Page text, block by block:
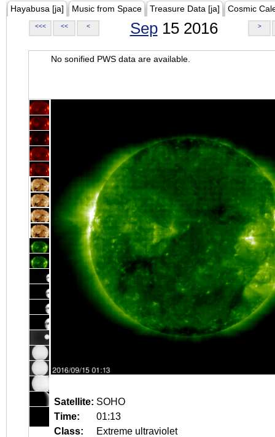
Hayabusa [ja] Music from Space Treasure Data [ja] Cosmic
<<< << < Sep15 2016 >
No sonified PWS data are available.
Satellite: SOHO
Time:
01:13
Class:
Extreme ultraviolet